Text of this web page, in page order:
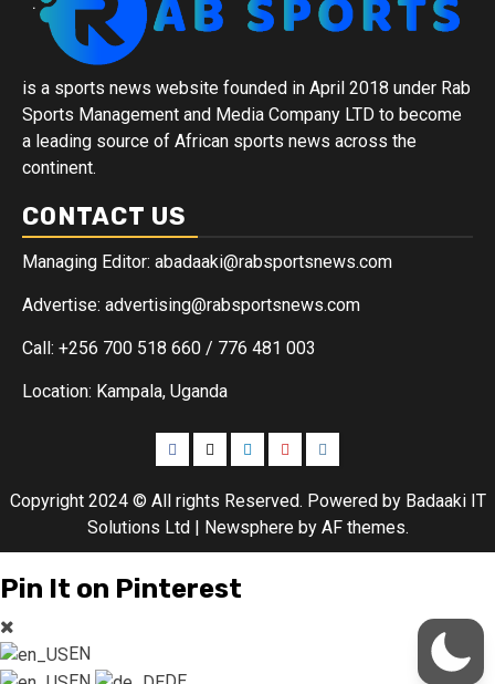
is a sports news website founded in April 2018 under Rab
Sports Management and Media Company LTD to become
a leading source of African sports news across the
continent.
CONTACT US
Managing Editor: abadaaki@rabsportsnews.com
Advertise: advertising@rabsportsnews.com
Call: +256 700 518 660 / 776 481 003
Location: Kampala, Uganda
Copyright 2024 © All rights Reserved. Powered by Badaaki IT
Solutions Ltd | Newsphereby AF themes.
Pin It on Pinterest
EN